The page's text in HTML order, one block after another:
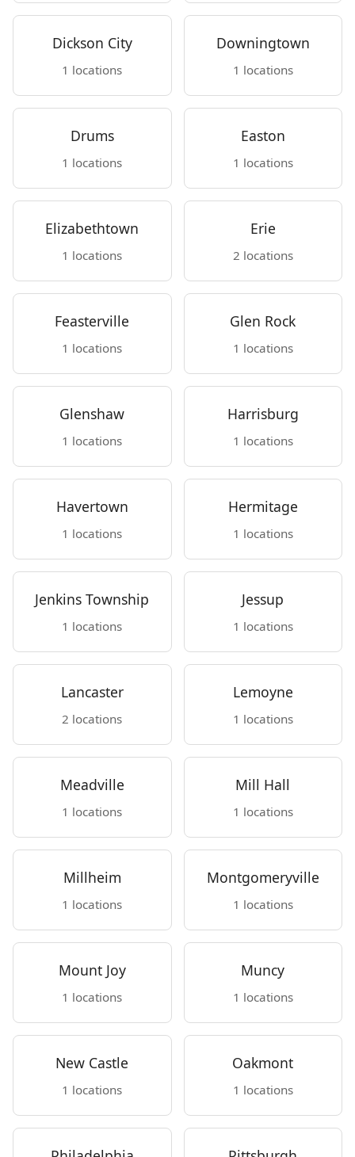
Dickson City
1 locations
Downingtown
1 locations
Drums
1 locations
Easton
1 locations
Elizabethtown
1 locations
Erie
2 locations
Feasterville
1 locations
Glen Rock
1 locations
Glenshaw
1 locations
Harrisburg
1 locations
Havertown
1 locations
Hermitage
1 locations
Jenkins Township
1 locations
Jessup
1 locations
Lancaster
2 locations
Lemoyne
1 locations
Meadville
1 locations
Mill Hall
1 locations
Millheim
1 locations
Montgomeryville
1 locations
Mount Joy
1 locations
Muncy
1 locations
New Castle
1 locations
Oakmont
1 locations